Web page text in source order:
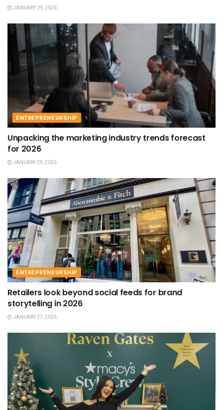
JANUARY 29, 2026
ENTREPRENEURSHIP
Unpacking the marketing industry trends forecast
for 2026
JANUARY 29, 2026
ENTREPRENEURSHIP
Retailers look beyond social feeds for brand
storytelling in 2026
JANUARY 27, 2026